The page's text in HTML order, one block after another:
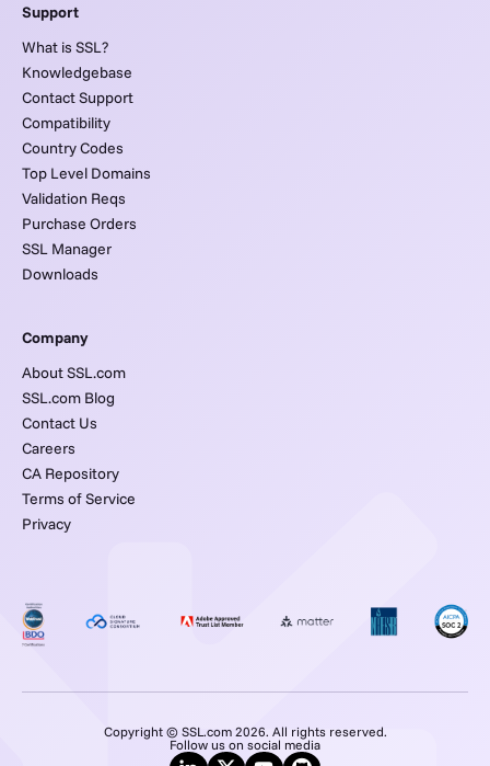
Support
What is SSL?
Knowledgebase
Contact Support
Compatibility
Country Codes
Top Level Domains
Validation Reqs
Purchase Orders
SSL Manager
Downloads
Company
About SSL.com
SSL.com Blog
Contact Us
Careers
CA Repository
Terms of Service
Privacy
Copyright © SSL.com 2026. All rights reserved.
Follow us on social media